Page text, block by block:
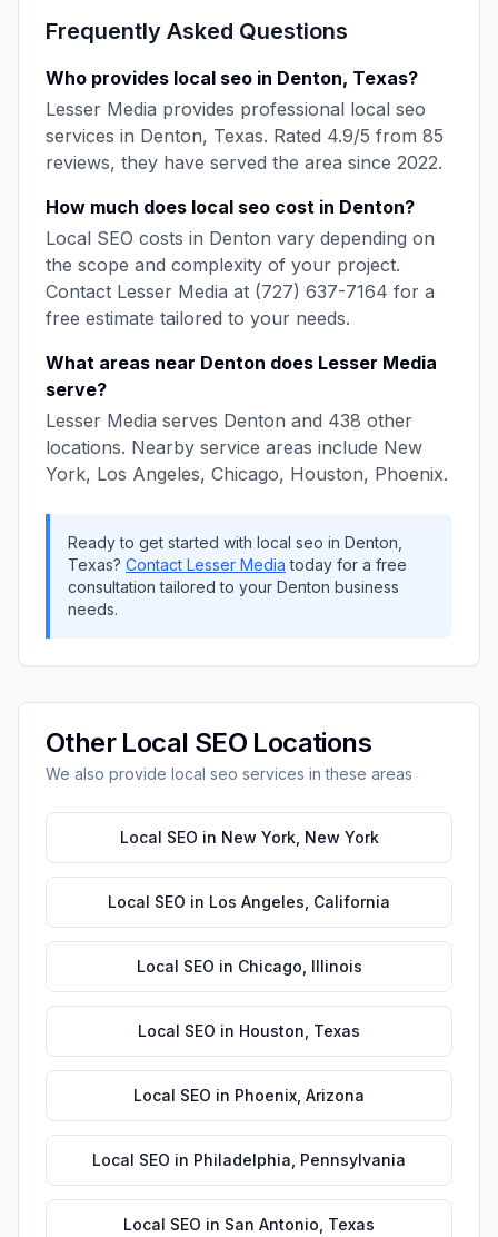
Frequently Asked Questions
Who provides local seo in Denton, Texas?
Lesser Media provides professional local seo
services in Denton, Texas. Rated 4.9/5 from 85
reviews, they have served the area since 2022.
How much does local seo cost in Denton?
Local SEO costs in Denton vary depending on
the scope and complexity of your project.
Contact Lesser Media at (727) 637-7164 for a
free estimate tailored to your needs.
What areas near Denton does Lesser Media
serve?
Lesser Media serves Denton and 438 other
locations. Nearby service areas include New
York, Los Angeles, Chicago, Houston, Phoenix.
Ready to get started with local seo in Denton
Texas? Contact Lesser Media today for a free
consultation tailored to your Denton business
needs.
Other Local SEO Locations
We also provide local seo services in these areas
Local SEO in New York, New York
Local SEO in Los Angeles California
Local SEO in Chicago Illinois
Local SEO in Houston Texas
Local SEO in Phoenix Arizona
Local SEO in Philadelphia Pennsylvania
Local SEO in San Antonio Texas